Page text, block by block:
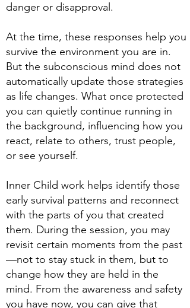
danger or disapproval.
At the time, these responses help you
survive the environment you are in.
But the subconscious mind does not
automatically update those strategies
as life changes. What once protected
you can quietly continue running in
the background, influencing how you
react, relate to others, trust people,
or see yourself.
Inner Child work helps identify those
early survival patterns and reconnect
with the parts of you that created
them. During the session, you may
revisit certain moments from the past
—not to stay stuck in them, but to
change how they are held in the
mind. From the awareness and safety
you have now, you can give that